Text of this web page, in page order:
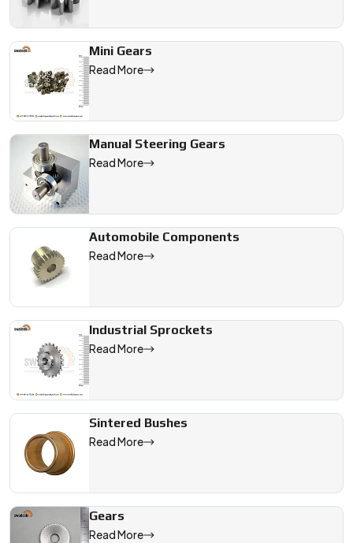
Mini Gears
Read More
Manual Steering Gears
Read More
Automobile Components
Read More
Industrial Sprockets
Read More
Sintered Bushes
Read More
Gears
Read More